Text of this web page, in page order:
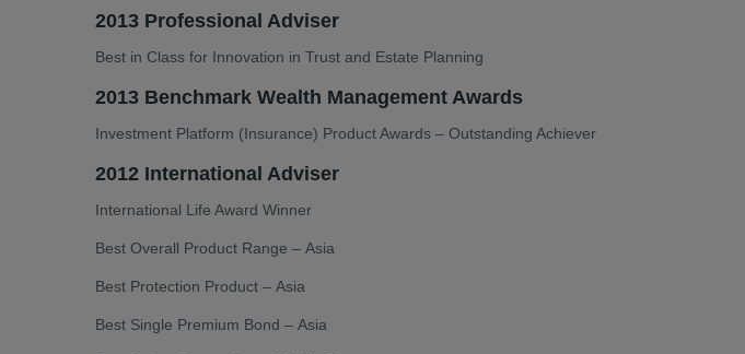
2013 Professional Adviser
Best in Class for Innovation in Trust and Estate Planning
2013 Benchmark Wealth Management Awards
Investment Platform (Insurance) Product Awards – Outstanding Achiever
2012 International Adviser
International Life Award Winner
Best Overall Product Range – Asia
Best Protection Product – Asia
Best Single Premium Bond – Asia